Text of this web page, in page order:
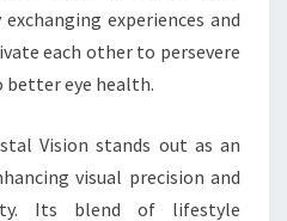
experiences and
each other to persevere
eye health.
Vision stands out as an
visual precision and
Its blend of lifestyle